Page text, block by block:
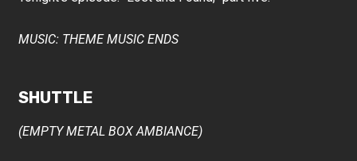
MUSIC: THEME MUSIC ENDS
SHUTTLE
(EMPTY METAL BOX AMBIANCE)